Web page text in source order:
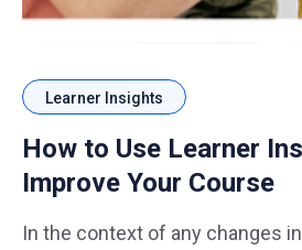
Learner Insights
How to Use Learner
Improve Your Course
In the context of any changes